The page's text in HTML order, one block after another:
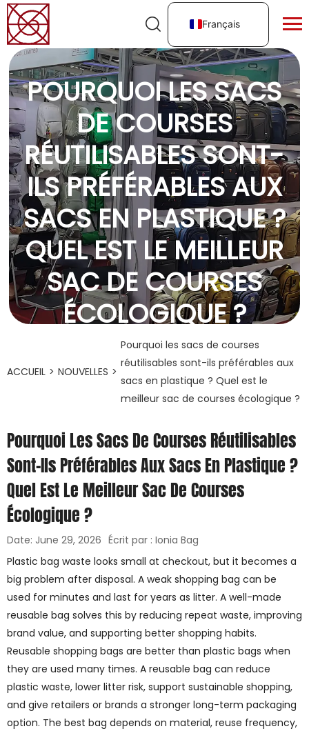
Français
POURQUOI LES SACS
DE COURSES
RÉUTILISABLES SONT-
ILS PRÉFÉRABLES AUX
SACS EN PLASTIQUE ?
QUEL EST LE MEILLEUR
SAC DE COURSES
ÉCOLOGIQUE ?
29 juin 2026
ACCUEIL > NOUVELLES >
Pourquoi les sacs de courses
réutilisables sont-ils préférables aux
sacs en plastique ? Quel est le
meilleur sac de courses écologique ?
Pourquoi Les Sacs De Courses Réutilisables
Sont-Ils Préférables Aux Sacs En Plastique ?
Quel Est Le Meilleur Sac De Courses
Écologique ?
Date: June 29, 2026 Écrit par : Ionia Bag
Plastic bag waste looks small at checkout, but it becomes a
big problem after disposal. A weak shopping bag can be
used for minutes and last for years as litter. A well-made
reusable bag solves this by reducing repeat waste, improving
brand value, and supporting better shopping habits.
Reusable shopping bags are better than plastic bags when
they are used many times. A reusable bag can reduce
plastic waste, lower litter risk, support sustainable shopping,
and give retailers or brands a stronger long-term packaging
option. The best bag depends on material, reuse frequency,